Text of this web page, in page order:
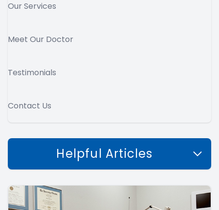
Our Services
Meet Our Doctor
Testimonials
Contact Us
Helpful Articles